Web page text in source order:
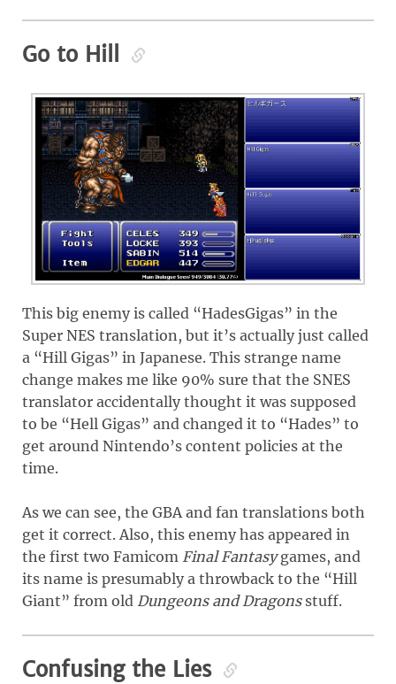
Go to Hill
This big enemy is called “HadesGigas” in the
Super NES translation, but it’s actually just called
a “Hill Gigas” in Japanese. This strange name
change makes me like 90% sure that the SNES
translator accidentally thought it was supposed
to be “Hell Gigas” and changed it to “Hades” to
get around Nintendo’s content policies at the
time.
As we can see, the GBA and fan translations both
get it correct. Also, this enemy has appeared in
the first two Famicom Final Fantasygames, and
its name is presumably a throwback to the “Hill
Giant” from old Dungeons and Dragonsstuff.
Confusing the Lies